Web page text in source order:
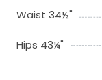
Waist 34½"
Hips 43¼"